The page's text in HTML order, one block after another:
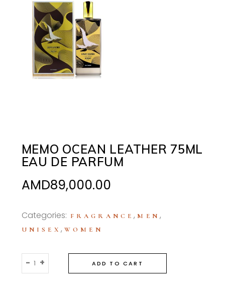
MEMO OCEAN LEATHER 75ML
EAU DE PARFUM
AMD89,000.00
Categories: FRAGRANCE, MEN ,
UNISEX , WOMEN
Memo
Ocean
- + ADD TO CART